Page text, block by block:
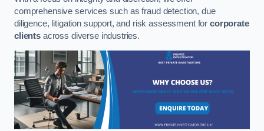
comprehensive services such as fraud detection, due
diligence, litigation support, and risk assessment forcorporate
clientsacross diverse industries.